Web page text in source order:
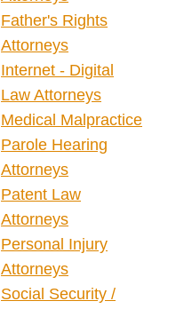
Father's Rights
Attorneys
Internet - Digital
Law Attorneys
Medical Malpractice
Parole Hearing
Attorneys
Patent Law
Attorneys
Personal Injury
Attorneys
Social Security /